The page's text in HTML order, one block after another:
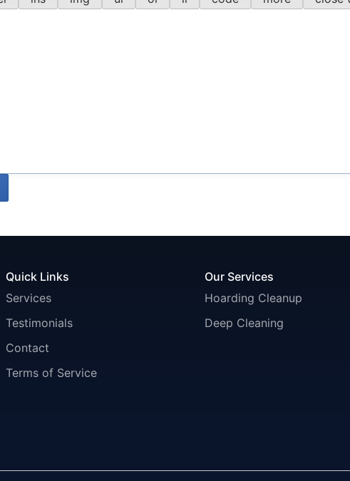
Quick Links
Services
Testimonials
Contact
Terms of Service
Our Services
Hoarding Cleanup
Deep Cleaning